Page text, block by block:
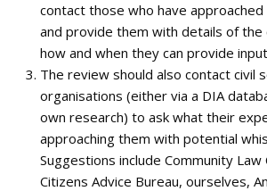
contact those who have
and provide them with details of the
how and when they can provide
The review should also contact civil
organisations (either via a DIA
own research) to ask what their
approaching them with potential
Suggestions include Community
Citizens Advice Bureau, ourselves,